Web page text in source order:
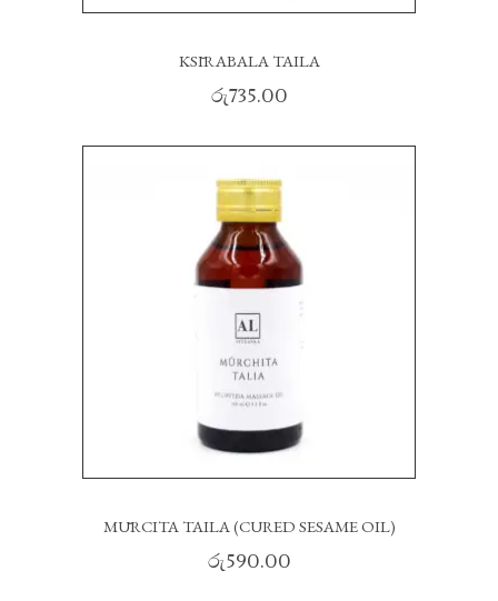
KSĪRABALA TAILA
රු735.00
MŪRCITA TAILA (CURED SESAME OIL)
රු590.00